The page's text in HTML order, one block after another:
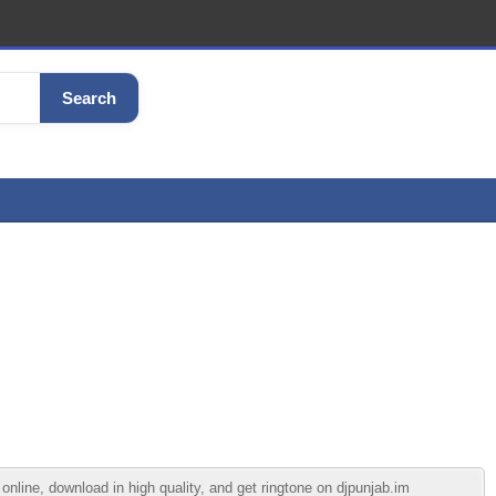
Search
download in high quality, and get ringtone on djpunjab.im